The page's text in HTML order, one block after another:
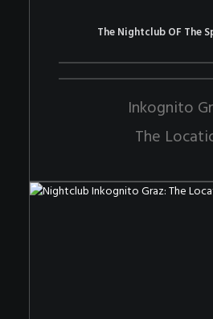
The Nightclub OF The
Inkognito
The